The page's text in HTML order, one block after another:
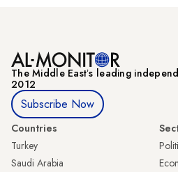
The Middle Eastʼs leading
2012
Subscribe Now
Countries
Turkey
Saudi Arabia